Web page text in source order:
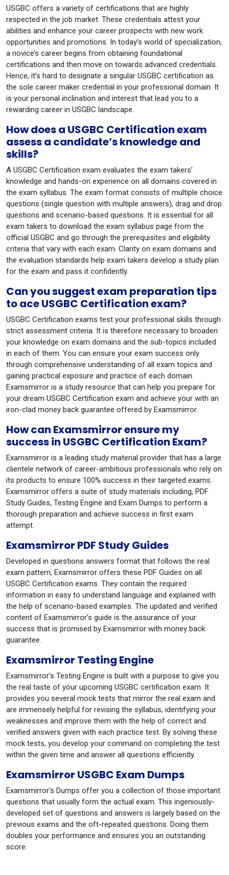
USGBC offers a variety of certifications that are highly
respected in the job market. These credentials attest your
abilities and enhance your career prospects with new work
opportunities and promotions. In today’s world of specialization,
a novice’s career begins from obtaining foundational
certifications and then move on towards advanced credentials.
Hence, it’s hard to designate a singular USGBC certification as
the sole career maker credential in your professional domain. It
is your personal inclination and interest that lead you to a
rewarding career in USGBC landscape.
How does a USGBC Certification exam
assess a candidate’s knowledge and
skills?
A USGBC Certification exam evaluates the exam takers’
knowledge and hands-on experience on all domains covered in
the exam syllabus. The exam format consists of multiple choice
questions (single question with multiple answers), drag and drop
questions and scenario-based questions. It is essential for all
exam takers to download the exam syllabus page from the
official USGBC and go through the prerequisites and eligibility
criteria that vary with each exam. Clarity on exam domains and
the evaluation standards help exam takers develop a study plan
for the exam and pass it confidently.
Can you suggest exam preparation tips
to ace USGBC Certification exam?
USGBC Certification exams test your professional skills through
strict assessment criteria. It is therefore necessary to broaden
your knowledge on exam domains and the sub-topics included
in each of them. You can ensure your exam success only
through comprehensive understanding of all exam topics and
gaining practical exposure and practice of each domain.
Examsmirror is a study resource that can help you prepare for
your dream USGBC Certification exam and achieve your with an
iron-clad money back guarantee offered by Examsmirror.
How can Examsmirror ensure my
success in USGBC Certification Exam?
Examsmirror is a leading study material provider that has a large
clientele network of career-ambitious professionals who rely on
its products to ensure 100% success in their targeted exams.
Examsmirror offers a suite of study materials including, PDF
Study Guides, Testing Engine and Exam Dumps to perform a
thorough preparation and achieve success in first exam
attempt.
Examsmirror PDF Study Guides
Developed in questions answers format that follows the real
exam pattern, Examsmirror offers these PDF Guides on all
USGBC Certification exams. They contain the required
information in easy to understand language and explained with
the help of scenario-based examples. The updated and verified
content of Examsmirror’s guide is the assurance of your
success that is promised by Examsmirror with money back
guarantee.
Examsmirror Testing Engine
Examsmirror’s Testing Engine is built with a purpose to give you
the real taste of your upcoming USGBC certification exam. It
provides you several mock tests that mirror the real exam and
are immensely helpful for revising the syllabus, identifying your
weaknesses and improve them with the help of correct and
verified answers given with each practice test. By solving these
mock tests, you develop your command on completing the test
within the given time and answer all questions efficiently.
Examsmirror USGBC Exam Dumps
Examsmirror’s Dumps offer you a collection of those important
questions that usually form the actual exam. This ingeniously-
developed set of questions and answers is largely based on the
previous exams and the oft-repeated questions. Doing them
doubles your performance and ensures you an outstanding
score.